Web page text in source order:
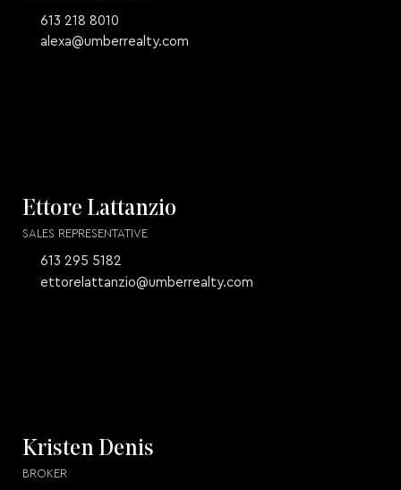
613 218 8010
alexa@umberrealty.com
Ettore Lattanzio
SALES REPRESENTATIVE
613 295 5182
ettorelattanzio@umberrealty.com
Kristen Denis
BROKER